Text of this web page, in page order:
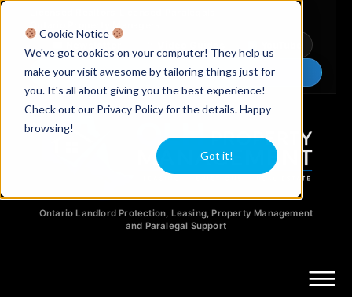
Cookie Notice
We've got cookies on your computer! They help us
make your visit awesome by tailoring things just for
you. It's all about giving you the best experience!
Check out our Privacy Policy for the details. Happy
browsing!
Got it!
Ontario Property Managers
Chat Now
Ontario Landlord Protection, Leasing, Property Management
and Paralegal Support